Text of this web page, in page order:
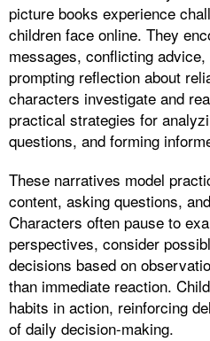
picture books experience
children face online. They
messages, conflicting
prompting reflection about
characters investigate and
practical strategies for
questions, and forming
These narratives model
content, asking questions,
Characters often pause to
perspectives, consider
decisions based on
than immediate reaction.
habits in action, reinforcing
of daily decision-making.